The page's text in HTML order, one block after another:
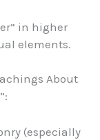
in higher
elements.
About
(especially